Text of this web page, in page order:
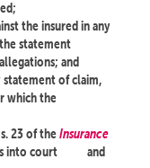
the insured in any
statement
and
of claim,
which the
23 of theInsurance
into court
and